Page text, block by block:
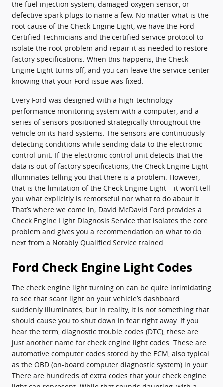
the fuel injection system, damaged oxygen sensor, or
defective spark plugs to name a few. No matter what is the
root cause of the Check Engine Light, we have the Ford
Certified Technicians and the certified service protocol to
isolate the root problem and repair it as needed to restore
factory specifications. When this happens, the Check
Engine Light turns off, and you can leave the service center
knowing that your Ford issue was fixed.
Every Ford was designed with a high-technology
performance monitoring system with a computer, and a
series of sensors positioned strategically throughout the
vehicle on its hard systems. The sensors are continuously
detecting conditions while sending data to the electronic
control unit. If the electronic control unit detects that the
data is out of factory specifications, the Check Engine Light
illuminates telling you that there is a problem. However,
that is the limitation of the Check Engine Light – it won’t tell
you what explicitly is remorseful nor what to do about it.
That’s where we come in; David McDavid Ford provides a
Check Engine Light Diagnosis Service that isolates the core
problem and gives you a recommendation on what to do
next from a Notably Qualified Service trained.
Ford Check Engine Light Codes
The check engine light turning on can be quite intimidating
to see that scant light on your vehicle’s dashboard
suddenly illuminates, but in reality, it is not something that
should cause you to shut down in fear right away. If you
hear the term, diagnostic trouble codes (DTC), these are
just another name for check engine light codes. These are
automotive computer codes stored by the ECM, also typical
as the OBD (on-board computer diagnostic system) in your.
There are hundreds of extra codes that your check engine